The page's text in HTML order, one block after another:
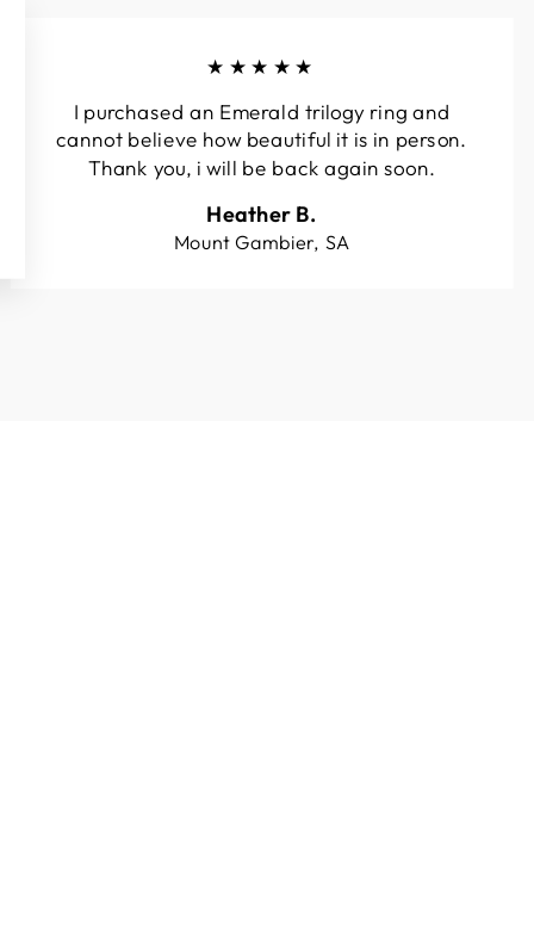
★★★★★
I purchased an Emerald trilogy ring and
cannot believe how beautiful it is in person.
Thank you, i will be back again soon.
Heather B.
Mount Gambier, SA